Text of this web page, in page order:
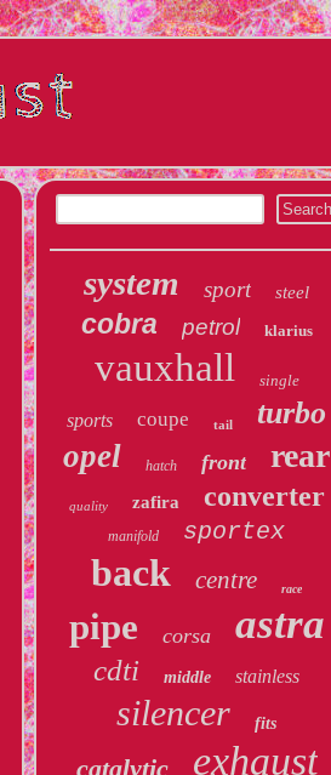
system sport steel
cobra petrol klarius
vauxhall single
sports coupe tail turbo
opel hatch front rear
quality zafira converter
manifold sportex
back centre race
pipe corsa astra
cdti middle stainless
silencer fits
catalytic exhaust